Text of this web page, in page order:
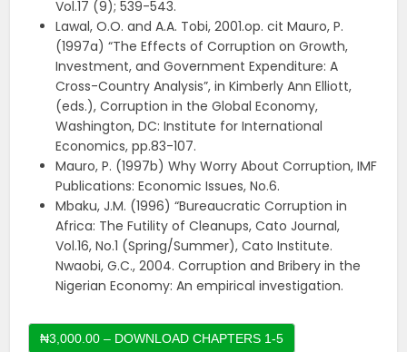
Vol.17 (9); 539-543.
Lawal, O.O. and A.A. Tobi, 2001.op. cit Mauro, P.
(1997a) “The Effects of Corruption on Growth,
Investment, and Government Expenditure: A
Cross-Country Analysis”, in Kimberly Ann Elliott,
(eds.), Corruption in the Global Economy,
Washington, DC: Institute for International
Economics, pp.83-107.
Mauro, P. (1997b) Why Worry About Corruption, IMF
Publications: Economic Issues, No.6.
Mbaku, J.M. (1996) “Bureaucratic Corruption in
Africa: The Futility of Cleanups, Cato Journal,
Vol.16, No.1 (Spring/Summer), Cato Institute.
Nwaobi, G.C., 2004. Corruption and Bribery in the
Nigerian Economy: An empirical investigation.
₦3,000.00 – DOWNLOAD CHAPTERS 1-5